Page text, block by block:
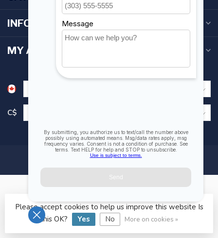
INFORMATION
MY ACCOUNT
C$
© Copyright 2026 Fogh Marine Store | Sail Kayak SUP
Please accept cookies to help us improve this website Is
this OK?
Yes No More on cookies »